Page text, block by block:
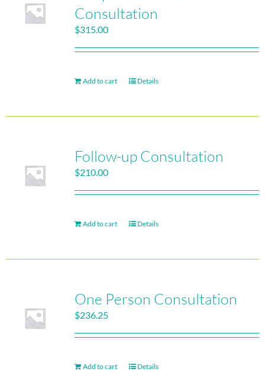
Consultation
$315.00
Add to cart Details
Follow-up Consultation
$210.00
Add to cart Details
One Person Consultation
$236.25
Add to cart Details